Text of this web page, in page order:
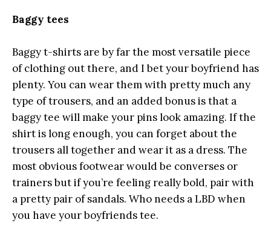
Baggy tees
Baggy t-shirts are by far the most versatile piece
of clothing out there, and I bet your boyfriend has
plenty. You can wear them with pretty much any
type of trousers, and an added bonus is that a
baggy tee will make your pins look amazing. If the
shirt is long enough, you can forget about the
trousers all together and wear it as a dress. The
most obvious footwear would be converses or
trainers but if you’re feeling really bold, pair with
a pretty pair of sandals. Who needs a LBD when
you have your boyfriends tee.